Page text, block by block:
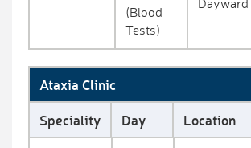
(Blood
Tests)
Dayward
Ataxia Clinic
Speciality
Day Location